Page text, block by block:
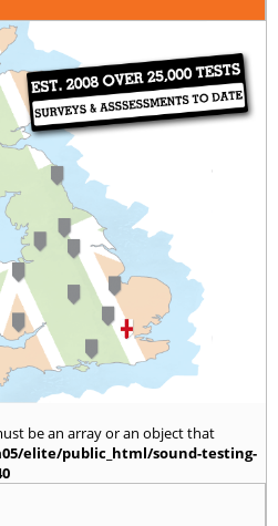
be an array or an object that
elite/public_html/sound-testing-